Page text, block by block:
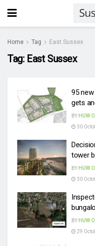
Home Tag East Sussex
Tag: East Sussex
95
gets
BY HUW
30
tower
BY HUW
30
BY HUW
29